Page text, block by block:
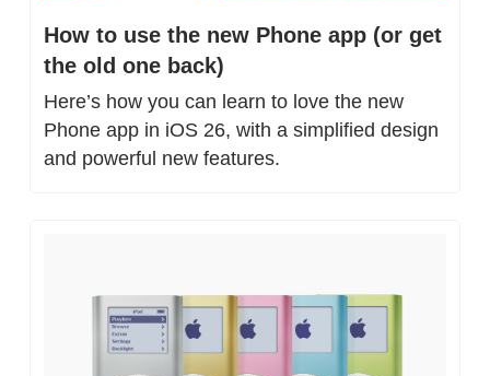
How to use the new Phone app (or get
the old one back)
Here’s how you can learn to love the new
Phone app in iOS 26, with a simplified design
and powerful new features.